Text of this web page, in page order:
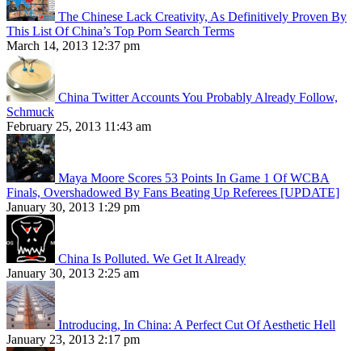
The Chinese Lack Creativity, As Definitively Proven By
This List Of China’s Top Porn Search Terms
March 14, 2013 12:37 pm
China Twitter Accounts You Probably Already Follow,
Schmuck
February 25, 2013 11:43 am
Maya Moore Scores 53 Points In Game 1 Of WCBA
Finals, Overshadowed By Fans Beating Up Referees [UPDATE]
January 30, 2013 1:29 pm
China Is Polluted. We Get It Already
January 30, 2013 2:25 am
Introducing, In China: A Perfect Cut Of Aesthetic Hell
January 23, 2013 2:17 pm